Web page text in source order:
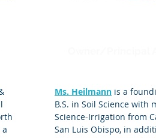
Ms. Heilmann is a
B.S. in Soil Science
Science-Irrigation from
San Luis Obispo, in